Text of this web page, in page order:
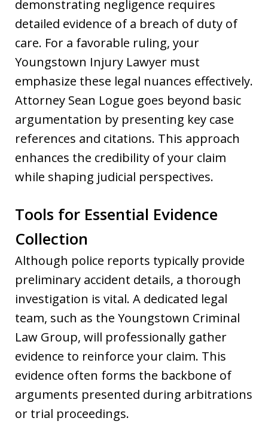
demonstrating negligence requires
detailed evidence of a breach of duty of
care. For a favorable ruling, your
Youngstown Injury Lawyer must
emphasize these legal nuances effectively.
Attorney Sean Logue goes beyond basic
argumentation by presenting key case
references and citations. This approach
enhances the credibility of your claim
while shaping judicial perspectives.
Tools for Essential Evidence
Collection
Although police reports typically provide
preliminary accident details, a thorough
investigation is vital. A dedicated legal
team, such as the Youngstown Criminal
Law Group, will professionally gather
evidence to reinforce your claim. This
evidence often forms the backbone of
arguments presented during arbitrations
or trial proceedings.